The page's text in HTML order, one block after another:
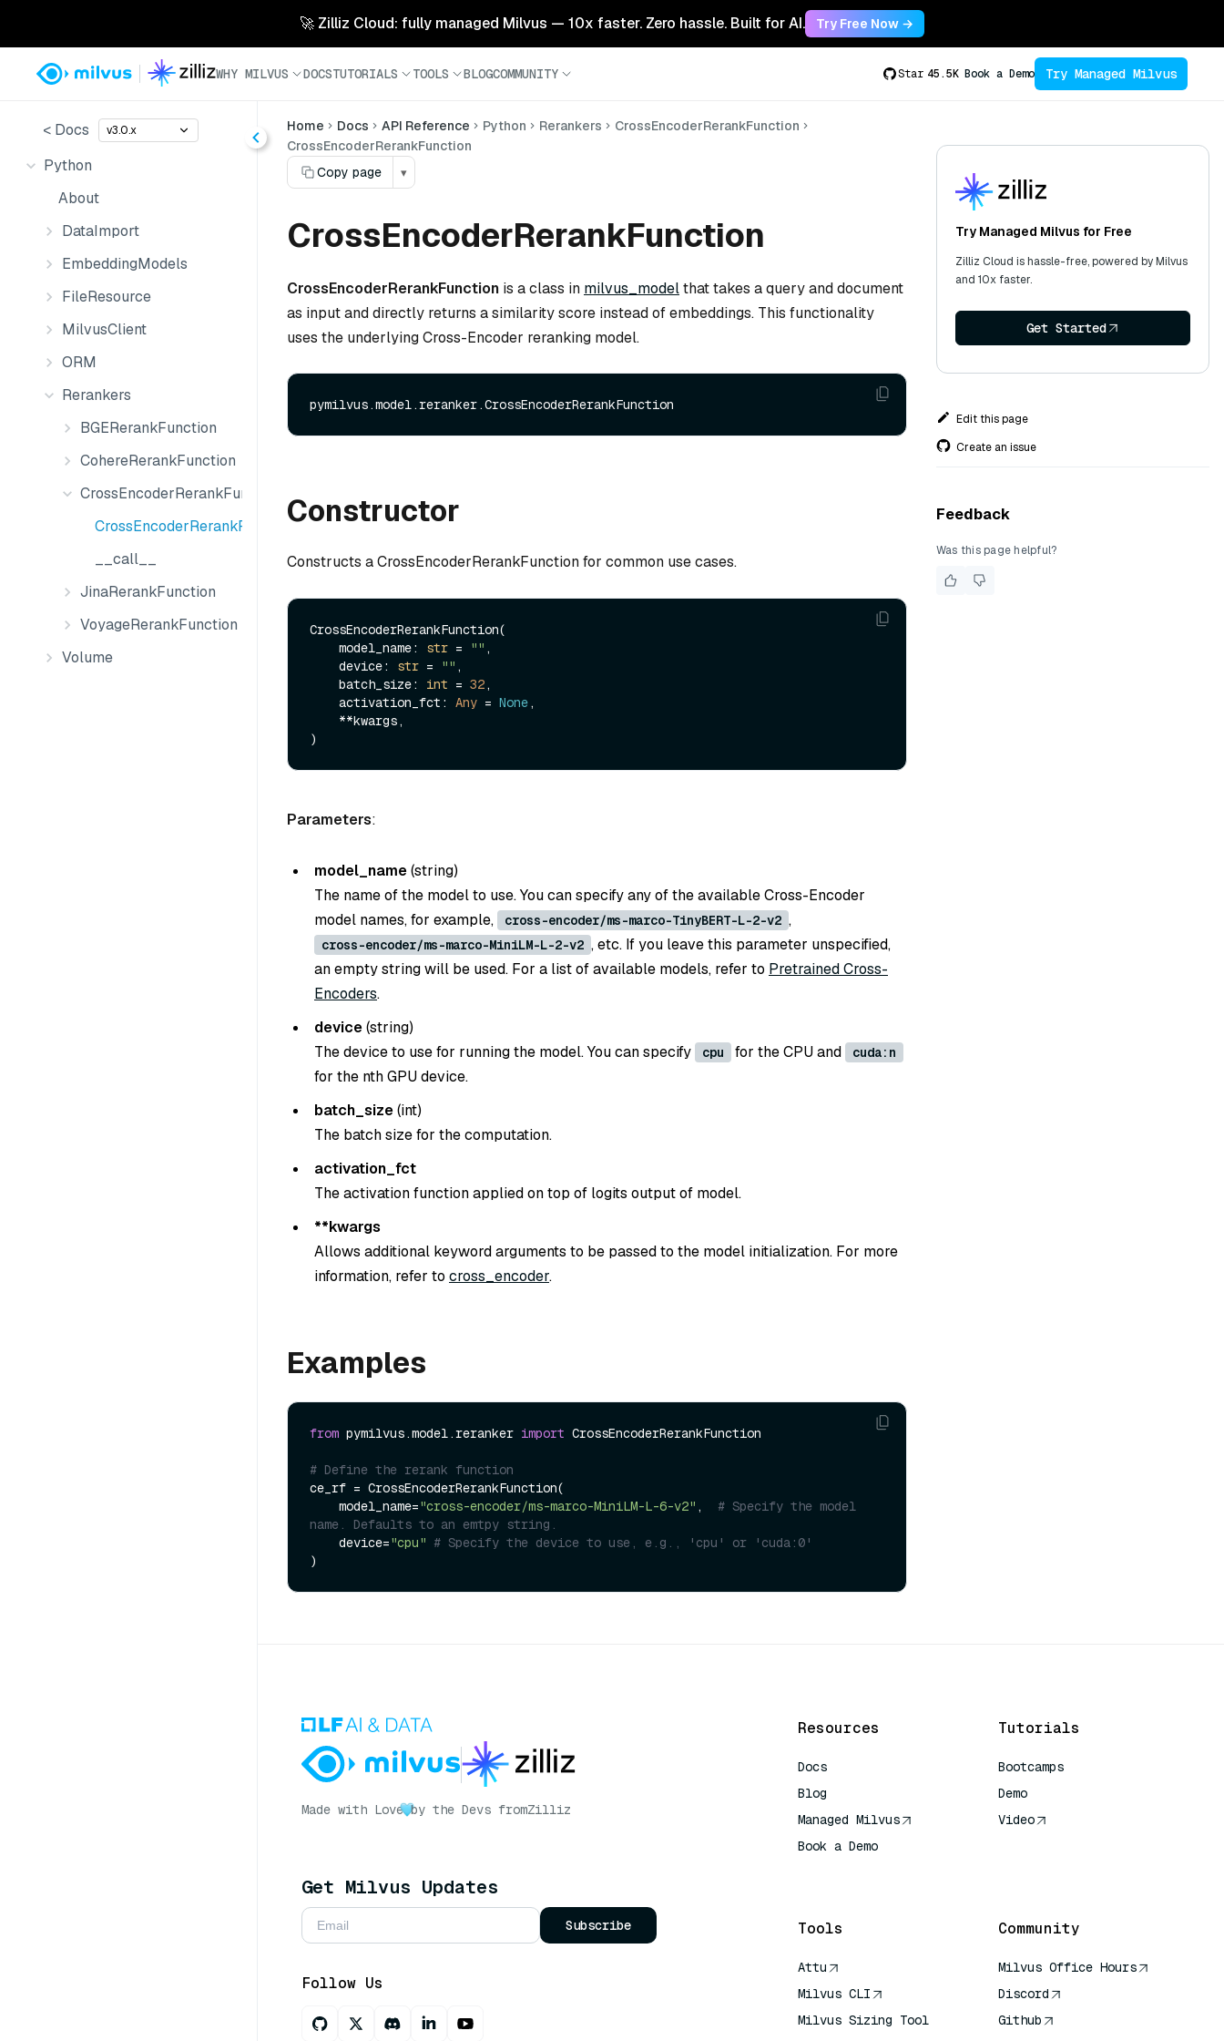
🚀 Zilliz Cloud: fully managed Milvus — 10x faster. Zero hassle. Built for AI. Try Free Now →
WHY MILVUS DOCSTUTORIALS TOOLS BLOGCOMMUNITY Star 45.5K Book a Demo Try Managed Milvus
< Docs v3.0.x
Python
About
DataImport
EmbeddingModels
FileResource
MilvusClient
ORM
Rerankers
BGERerankFunction
CohereRerankFunction
CrossEncoderRerankFunction
CrossEncoderRerankFunction
__call__
JinaRerankFunction
VoyageRerankFunction
Volume
Home Docs API Reference Python Rerankers
CrossEncoderRerankFunction
CrossEncoderRerankFunction
Copy page
▾
CrossEncoderRerankFunction
CrossEncoderRerankFunction is a class in milvus_modelthat takes a query and document
as input and directly returns a similarity score instead of embeddings. This functionality
uses the underlying Cross-Encoder reranking model.
Constructor
Constructs a CrossEncoderRerankFunction for common use cases.
CrossEncoderRerankFunction(
    model_name:
str = "" ,
    device:
str = "" ,
    batch_size:
int = 32,
    activation_fct:
Any = None,
Parameters:
model_name(string)
The name of the model to use. You can specify any of the available Cross-Encoder
model names, for example,
cross-encoder/ms-marco-TinyBERT-L-2-v2 ,
cross-encoder/ms-marco-MiniLM-L-2-v2 , etc. If you leave this parameter unspecified,
an empty string will be used. For a list of available models, refer to Pretrained Cross-
Encoders.
device(string)
The device to use for running the model. You can specify
cpu for the CPU and cuda:n
for the nth GPU device.
batch_size(int)
The batch size for the computation.
activation_fct
The activation function applied on top of logits output of model.
**kwargs
Allows additional keyword arguments to be passed to the model initialization. For more
information, refer to cross_encoder.
Examples
from pymilvus.model.reranker import CrossEncoderRerankFunction
# Define the rerank function
ce_rf = CrossEncoderRerankFunction(
    model_name=
"cross-encoder/ms-marco-MiniLM-L-6-v2" , # Specify the model
name. Defaults to an emtpy string.
    device=
"cpu" # Specify the device to use, e.g., 'cpu' or 'cuda:0'
Try Managed Milvus for Free
Zilliz Cloud is hassle-free, powered by Milvus
and 10x faster.
Get Started
Edit this page
Create an issue
Feedback
Was this page helpful?
Made with Love by the Devs fromZilliz
Get Milvus Updates
Subscribe
Follow Us
Resources
Docs
Blog
Managed Milvus
Book a Demo
Tutorials
Bootcamps
Demo
Video
Tools
Attu
Milvus CLI
Milvus Sizing Tool
Community
Milvus Office Hours
Discord
Github